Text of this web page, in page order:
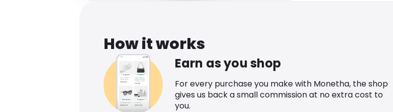
How it works
Earn as you shop
For every purchase you make with Monetha, the shop
gives us back a small commission at no extra cost to
you.